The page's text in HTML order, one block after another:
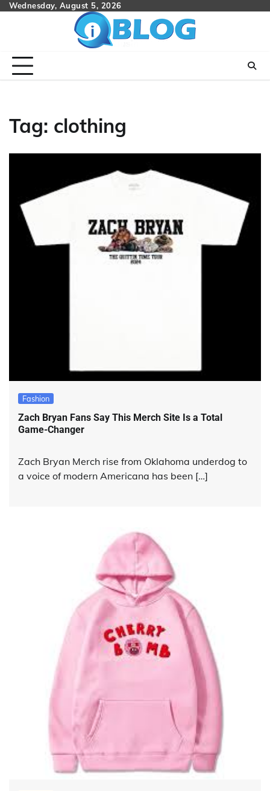
SkipWednesday, August 5, 2026
Tag: clothing
Fashion
Zach Bryan Fans Say This Merch Site Is a Total
Game-Changer
Zach Bryan Merch rise from Oklahoma underdog to
a voice of modern Americana has been […]